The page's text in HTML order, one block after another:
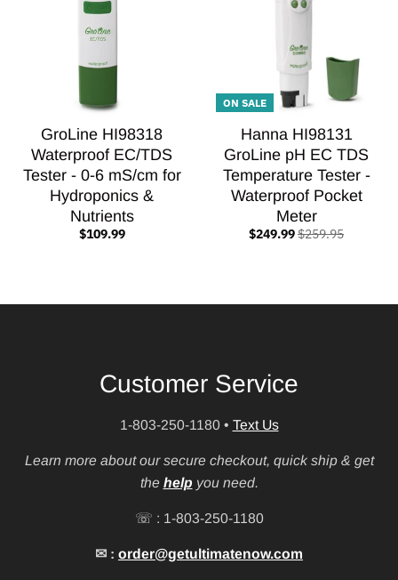
GroLine HI98318
Waterproof EC/TDS
Tester - 0-6 mS/cm for
Hydroponics &
Nutrients
$109.99
ON SALE
Hanna HI98131
GroLine pH EC TDS
Temperature Tester -
Waterproof Pocket
Meter
$249.99$259.95
Customer Service
1-803-250-1180 • Text Us
Learn more about our secure checkout, quick ship & get
the help you need.
☏ : 1-803-250-1180
✉ : order@getultimatenow.com